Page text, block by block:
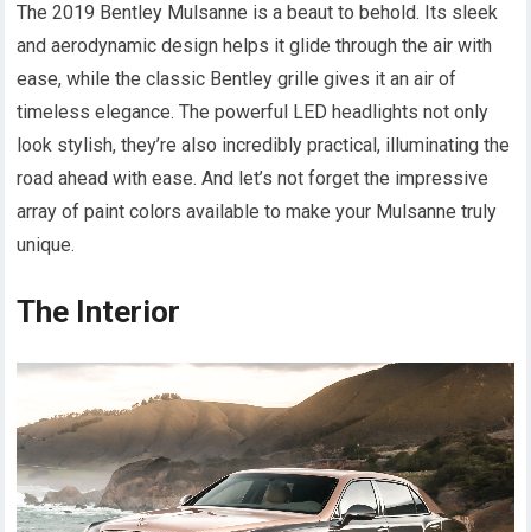
The 2019 Bentley Mulsanne is a beaut to behold. Its sleek
and aerodynamic design helps it glide through the air with
ease, while the classic Bentley grille gives it an air of
timeless elegance. The powerful LED headlights not only
look stylish, they’re also incredibly practical, illuminating the
road ahead with ease. And let’s not forget the impressive
array of paint colors available to make your Mulsanne truly
unique.
The Interior